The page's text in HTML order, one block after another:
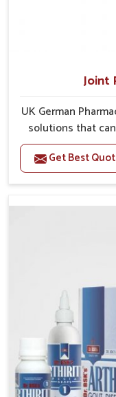
Joint
UK German
solutions that
stiffness and
rising cases of
often call for
Relief Medicine
people in
daily
Get Best